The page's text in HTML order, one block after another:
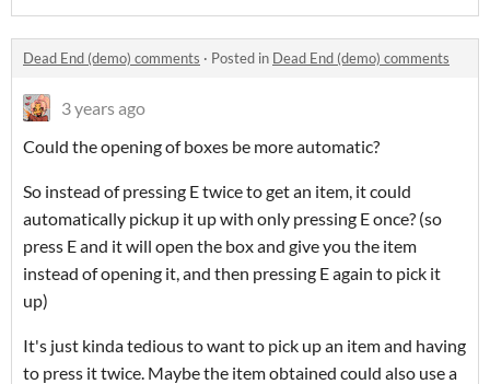
Dead End (demo) comments · Posted in Dead End (demo) comments
3 years ago
Could the opening of boxes be more automatic?
So instead of pressing E twice to get an item, it could
automatically pickup it up with only pressing E once? (so
press E and it will open the box and give you the item
instead of opening it, and then pressing E again to pick it
up)
It's just kinda tedious to want to pick up an item and having
to press it twice. Maybe the item obtained could also use a